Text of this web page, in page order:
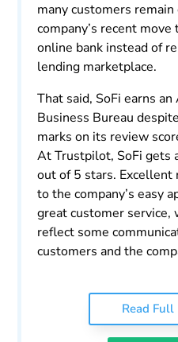
many customers
company’s recent
online bank instead of
lending marketplace.
That said, SoFi earns
Business Bureau
marks on its review
At Trustpilot, SoFi gets
out of 5 stars.
to the company’s easy
great customer service,
reflect some
customers and the
Read Full